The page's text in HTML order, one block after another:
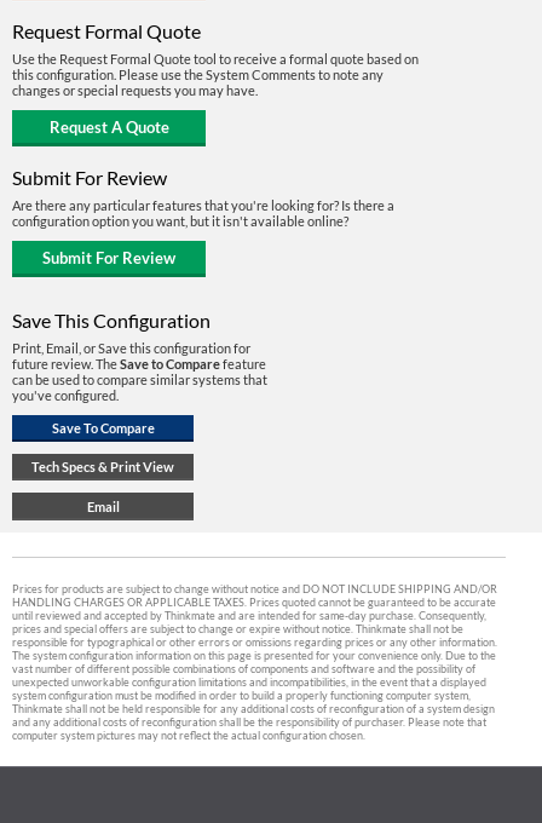
Request Formal Quote
Use the Request Formal Quote tool to receive a formal quote based on
this configuration. Please use the System Comments to note any
changes or special requests you may have.
Submit For Review
Are there any particular features that you're looking for? Is there a
configuration option you want, but it isn't available online?
Save This Configuration
Print, Email, or Save this configuration for
future review. TheSave to Comparefeature
can be used to compare similar systems that
you've configured.
Prices for products are subject to change without notice and DO NOT INCLUDE SHIPPING AND/OR
HANDLING CHARGES OR APPLICABLE TAXES. Prices quoted cannot be guaranteed to be accurate
until reviewed and accepted by Thinkmate and are intended for same-day purchase. Consequently,
prices and special offers are subject to change or expire without notice. Thinkmate shall not be
responsible for typographical or other errors or omissions regarding prices or any other information.
The system configuration information on this page is presented for your convenience only. Due to the
vast number of different possible combinations of components and software and the possibility of
unexpected unworkable configuration limitations and incompatibilities, in the event that a displayed
system configuration must be modified in order to build a properly functioning computer system,
Thinkmate shall not be held responsible for any additional costs of reconfiguration of a system design
and any additional costs of reconfiguration shall be the responsibility of purchaser. Please note that
computer system pictures may not reflect the actual configuration chosen.